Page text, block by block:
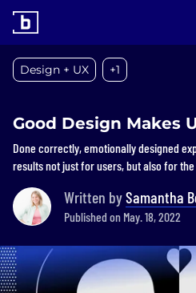
Design + UX +1
Good Design Makes
Done correctly, emotionally designed
results not just for users, but also for
Written bySamantha
Published on May. 18, 2022